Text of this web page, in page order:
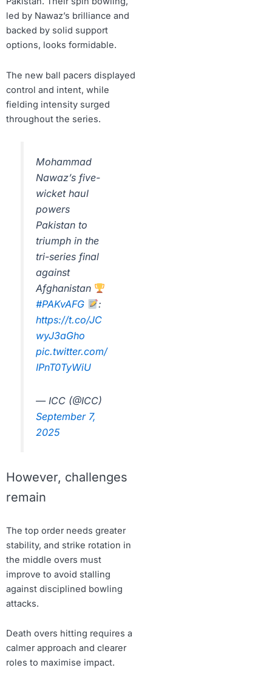
led by Nawaz’s brilliance and
backed by solid support
options, looks formidable.
The new ball pacers displayed
control and intent, while
fielding intensity surged
throughout the series.
Mohammad
Nawaz’s five-
wicket haul
powers
Pakistan to
triumph in the
tri-series final
against
Afghanistan
#PAKvAFG
:
https://t.co/JC
wyJ3aGho
pic.twitter.com/
IPnT0TyWiU
— ICC (@ICC)
September 7,
2025
However, challenges
remain
The top order needs greater
stability, and strike rotation in
the middle overs must
improve to avoid stalling
against disciplined bowling
attacks.
Death overs hitting requires a
calmer approach and clearer
roles to maximise impact.